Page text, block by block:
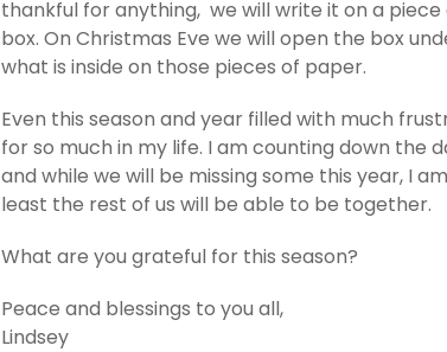
thankful for anything, we will write it on a
box. On Christmas Eve we will open the box
what is inside on those pieces of paper.
Even this season and year filled with much
for so much in my life. I am counting down the
and while we will be missing some this year, I
least the rest of us will be able to be together.
What are you grateful for this season?
Peace and blessings to you all,
Lindsey